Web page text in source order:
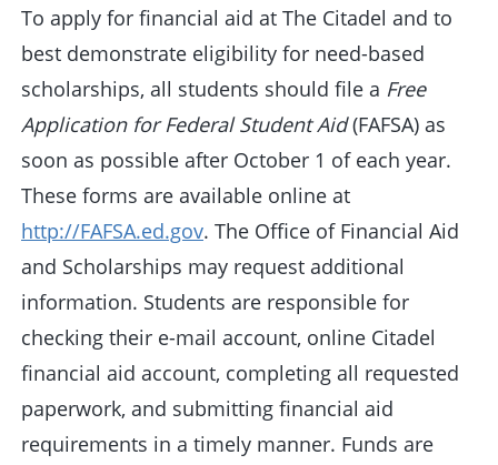
To apply for financial aid at The Citadel and to
best demonstrate eligibility for need-based
scholarships, all students should file a Free
Application for Federal Student Aid(FAFSA) as
soon as possible after October 1 of each year.
These forms are available online at
http://FAFSA.ed.gov. The Office of Financial Aid
and Scholarships may request additional
information. Students are responsible for
checking their e-mail account, online Citadel
financial aid account, completing all requested
paperwork, and submitting financial aid
requirements in a timely manner. Funds are